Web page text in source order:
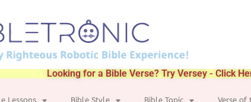
Looking for a Bible Verse? Try Versey - Click
Lessons Bible Style Bible Topic Verse of